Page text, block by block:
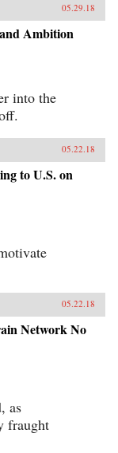
05.29.18
Ambition
into the
05.22.18
to U.S. on
05.22.18
Network No
as
fraught